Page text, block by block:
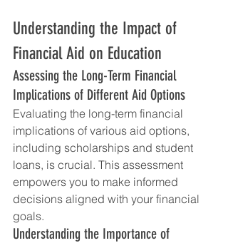
Understanding the Impact of
Financial Aid on Education
Assessing the Long-Term Financial
Implications of Different Aid Options
Evaluating the long-term financial
implications of various aid options,
including scholarships and student
loans, is crucial. This assessment
empowers you to make informed
decisions aligned with your financial
goals.
Understanding the Importance of